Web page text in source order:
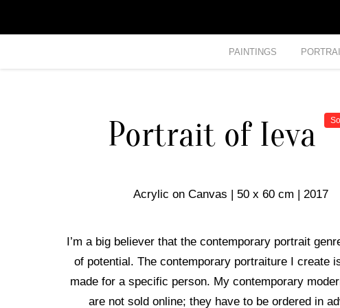
PAINTINGS
Portrait of Ieva
Acrylic on Canvas | 50 x 60 cm | 2017
I’m a big believer that the contemporary portrait
of potential. The contemporary portraiture I create
made for a specific person. My contemporary
are not sold online; they have to be ordered in